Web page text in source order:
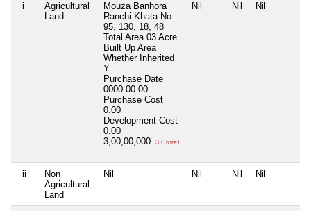
i
Agricultural
Land
Mouza Banhora
Ranchi Khata No.
95, 130, 18, 48
Total Area 03 Acre
Built Up Area
Whether Inherited
Y
Purchase Date
0000-00-00
Purchase Cost
0.00
Development Cost
0.00
3,00,00,000
3 Crore+
Nil Nil Nil
ii
Non
Agricultural
Land
Nil Nil Nil Nil